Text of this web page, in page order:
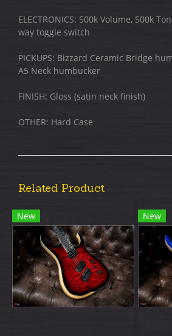
ELECTRONICS: 500k Volume, 500k
way toggle switch
PICKUPS: Bizzard Ceramic Bridge
A5 Neck humbucker
FINISH: Gloss (satin neck finish)​
OTHER: Hard Case
Related Product
New New